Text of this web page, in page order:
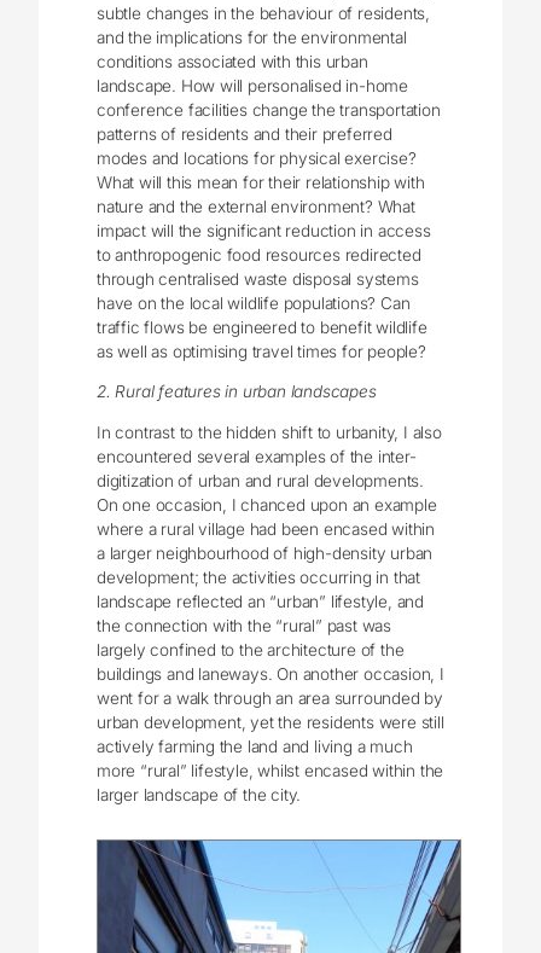
subtle changes in the behaviour of residents,
and the implications for the environmental
conditions associated with this urban
landscape. How will personalised in-home
conference facilities change the transportation
patterns of residents and their preferred
modes and locations for physical exercise?
What will this mean for their relationship with
nature and the external environment? What
impact will the significant reduction in access
to anthropogenic food resources redirected
through centralised waste disposal systems
have on the local wildlife populations? Can
traffic flows be engineered to benefit wildlife
as well as optimising travel times for people?
2. Rural features in urban landscapes
In contrast to the hidden shift to urbanity, I also
encountered several examples of the inter-
digitization of urban and rural developments.
On one occasion, I chanced upon an example
where a rural village had been encased within
a larger neighbourhood of high-density urban
development; the activities occurring in that
landscape reflected an “urban” lifestyle, and
the connection with the “rural” past was
largely confined to the architecture of the
buildings and laneways. On another occasion, I
went for a walk through an area surrounded by
urban development, yet the residents were still
actively farming the land and living a much
more “rural” lifestyle, whilst encased within the
larger landscape of the city.